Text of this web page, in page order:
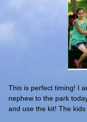
This is perfect timing! I
nephew to the park
and use the kit! The